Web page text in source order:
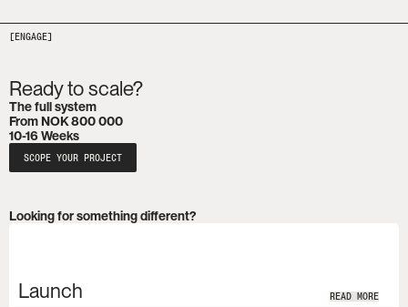
[ENGAGE]
Ready to scale?
The full system
From NOK 800 000
10-16 Weeks
SCOPE YOUR PROJECT
Looking for something different?
Launch READ MORE